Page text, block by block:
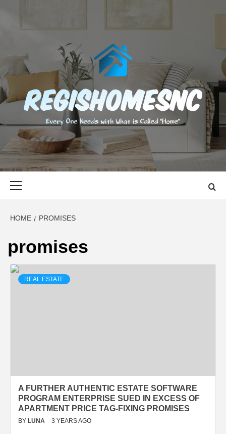
content
EVERY ONE NEEDS WITH WHAT IS CALLED "HOME"
HOME PROMISES
promises
REAL ESTATE
A FURTHER AUTHENTIC ESTATE SOFTWARE
PROGRAM ENTERPRISE SUED IN EXCESS OF
APARTMENT PRICE TAG-FIXING PROMISES
BY LUNA 3 YEARS AGO